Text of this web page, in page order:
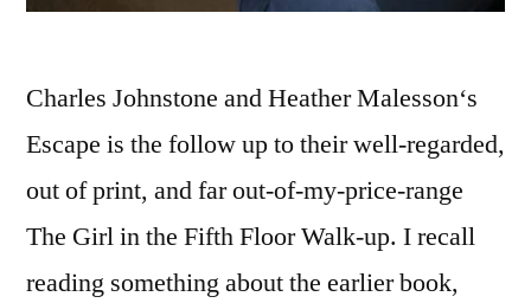
Charles Johnstone and Heather Malesson‘s
Escape is the follow up to their well-regarded,
out of print, and far out-of-my-price-range
The Girl in the Fifth Floor Walk-up. I recall
reading something about the earlier book,